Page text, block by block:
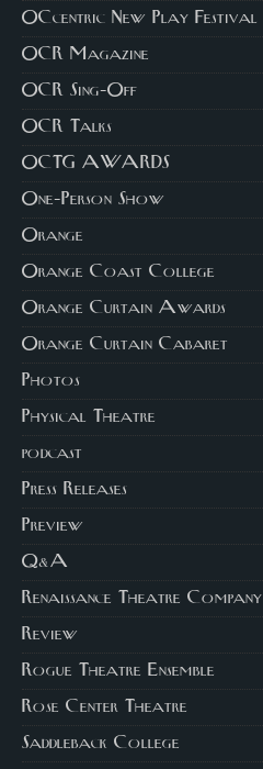
OCcentric New Play Festival
OCR Magazine
OCR Sing-Off
OCR Talks
OCTG AWARDS
One-Person Show
Orange
Orange Coast College
Orange Curtain Awards
Orange Curtain Cabaret
Photos
Physical Theatre
podcast
Press Releases
Preview
Q&A
Renaissance Theatre Company
Review
Rogue Theatre Ensemble
Rose Center Theatre
Saddleback College